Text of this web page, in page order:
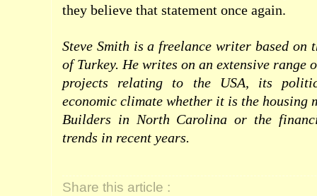
they believe that statement once again.
Steve Smith is a freelance writer based on
of Turkey. He writes on an extensive range
projects relating to the USA, its
economic climate whether it is the housing
Builders in North Carolina or the
trends in recent years.
Share this article :